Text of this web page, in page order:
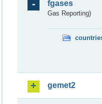
fgases
Gas Reporting)
gemet2